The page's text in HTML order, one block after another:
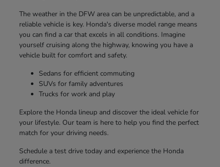
The weather in the DFW area can be unpredictable, and a
reliable vehicle is key. Honda's diverse model range means
you can find a car that excels in all conditions. Imagine
yourself cruising along the highway, knowing you have a
vehicle built for comfort and safety.
Sedans for efficient commuting
SUVs for family adventures
Trucks for work and play
Explore the Honda lineup and discover the ideal vehicle for
your lifestyle. Our team is here to help you find the perfect
match for your driving needs.
Schedule a test drive today and experience the Honda
difference.